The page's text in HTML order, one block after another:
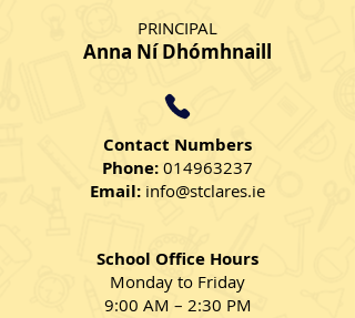
PRINCIPAL
Anna Ní Dhómhnaill
Contact Numbers
Phone: 014963237
Email: info@stclares.ie
School Office Hours
Monday to Friday
9:00 AM – 2:30 PM